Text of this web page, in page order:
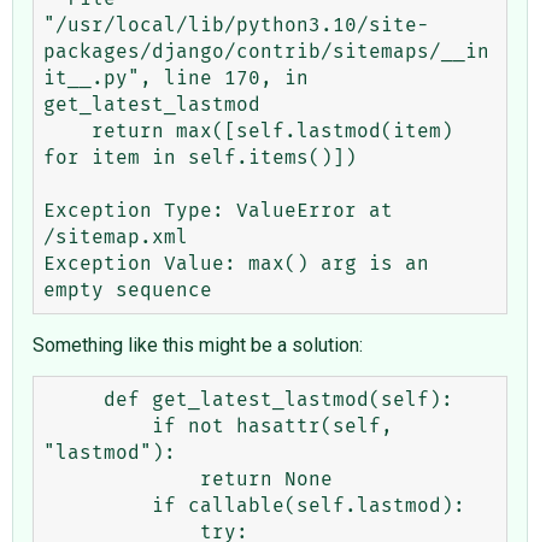
"/usr/local/lib/python3.10/site-
packages/django/contrib/sitemaps/__in
it__.py", line 170, in
get_latest_lastmod
for item in self.items()])
Exception Type: ValueError at
/sitemap.xml
Exception Value: max() arg is an
Something like this might be a solution:
"lastmod"):